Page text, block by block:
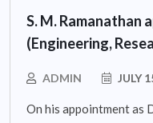
S. M. Ramanathan
(Engineering,
ADMIN JULY
On his appointment as